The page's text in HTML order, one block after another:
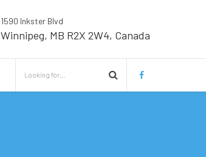
1590 Inkster Blvd
Winnipeg, MB R2X 2W4, Canada